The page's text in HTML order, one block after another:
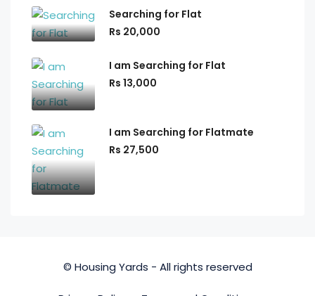
Searching for Flat
Rs 20,000
I am Searching for Flat
Rs 13,000
I am Searching for Flatmate
Rs 27,500
© Housing Yards - All rights reserved